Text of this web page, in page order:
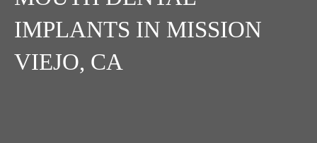
IMPLANTS IN MISSION
VIEJO, CA